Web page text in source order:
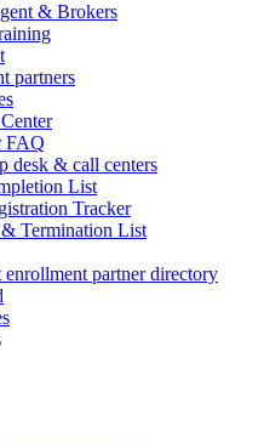
& Brokers
partners
FAQ
desk & call centers
List
Tracker
Termination List
enrollment partner directory